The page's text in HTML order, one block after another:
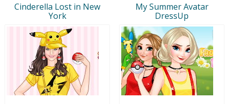
Cinderella Lost in New
York
My Summer Avatar
DressUp